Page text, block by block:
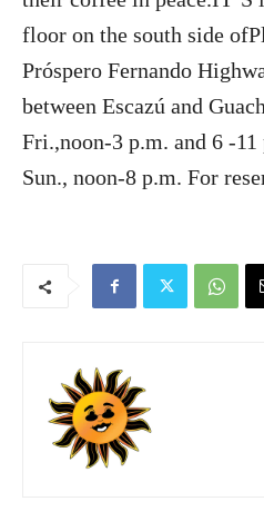
floor on the south side
Próspero Fernando
between Escazú and
Fri.,noon-3 p.m. and 6 -
Sun., noon-8 p.m. For